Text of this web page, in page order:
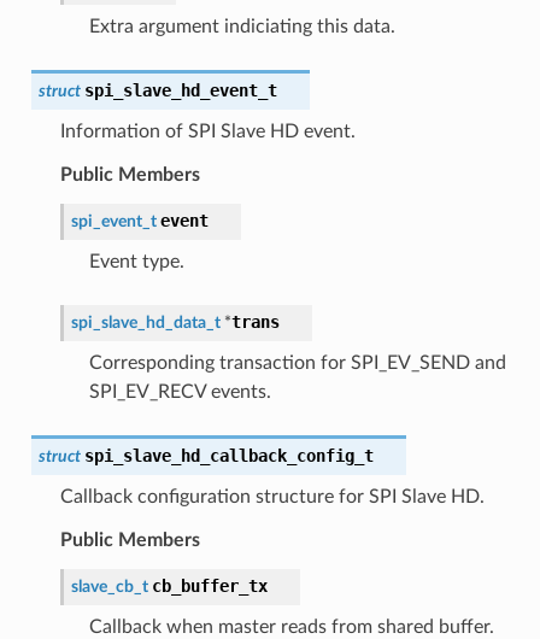
Extra argument indiciating this data.
struct spi_slave_hd_event_t
Information of SPI Slave HD event.
Public Members
spi_event_t event
Event type.
spi_slave_hd_data_t *trans
Corresponding transaction for SPI_EV_SEND and
SPI_EV_RECV events.
struct spi_slave_hd_callback_config_t
Callback configuration structure for SPI Slave HD.
Public Members
slave_cb_t cb_buffer_tx
Callback when master reads from shared buffer.